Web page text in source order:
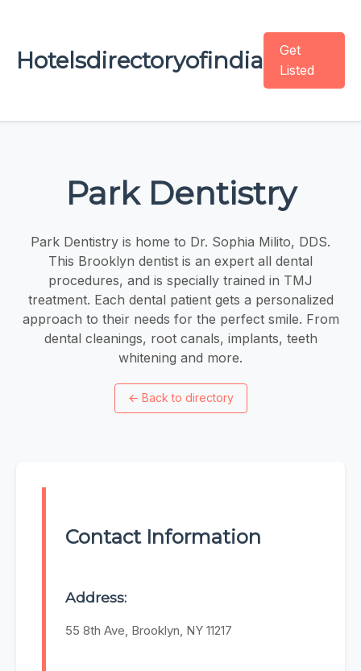
Hotelsdirectoryofindia
Get
Listed
Park Dentistry
Park Dentistry is home to Dr. Sophia Milito, DDS.
This Brooklyn dentist is an expert all dental
procedures, and is specially trained in TMJ
treatment. Each dental patient gets a personalized
approach to their needs for the perfect smile. From
dental cleanings, root canals, implants, teeth
whitening and more.
← Back to directory
Contact Information
Address:
55 8th Ave, Brooklyn, NY 11217